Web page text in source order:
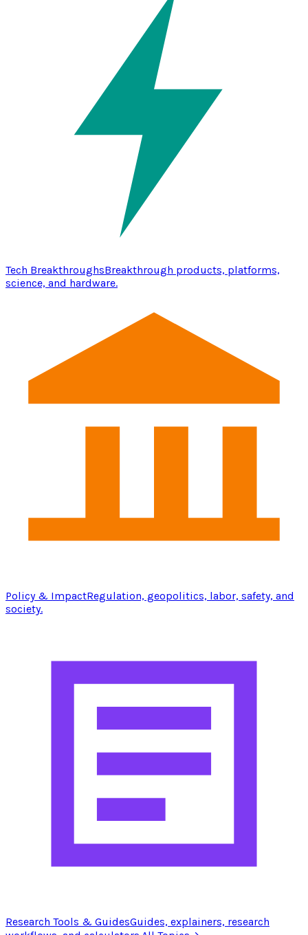
Tech BreakthroughsBreakthrough products, platforms,
science, and hardware.
Policy & ImpactRegulation, geopolitics, labor, safety, and
society.
Research Tools & GuidesGuides, explainers, research